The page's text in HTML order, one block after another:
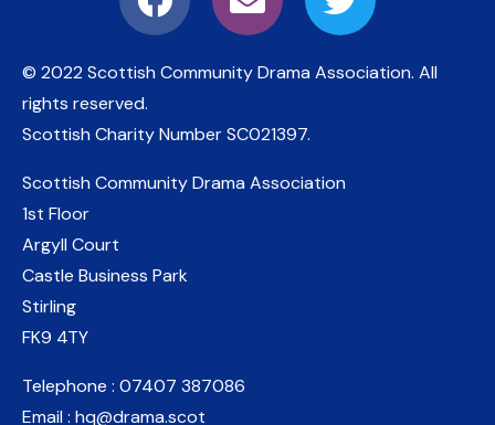
© 2022 Scottish Community Drama Association. All
rights reserved.
Scottish Charity NumberSC021397.
Scottish Community Drama Association
1st Floor
Argyll Court
Castle Business Park
Stirling
FK9 4TY
Telephone : 07407 387086
Email : hq@drama.scot